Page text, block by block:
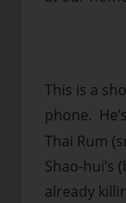
This is a
phone.
Thai Rum
Shao-
already